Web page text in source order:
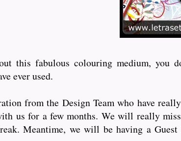
this fabulous colouring medium, you
ever used.
from the Design Team who have
us for a few months. We will really
Meantime, we will be having a